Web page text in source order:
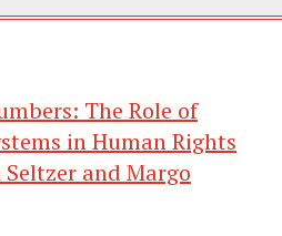
The Role of
in Human Rights
and Margo